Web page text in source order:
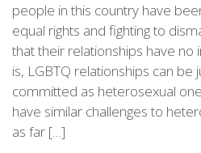
people in this country have
equal rights and fighting to
that their relationships have no
is, LGBTQ relationships can be
committed as heterosexual
have similar challenges to
as far […]